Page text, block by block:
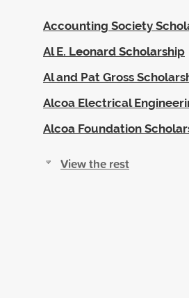
Accounting Society
Al E. Leonard Scholarship
Al and Pat Gross
Alcoa Electrical
Alcoa Foundation
View the rest